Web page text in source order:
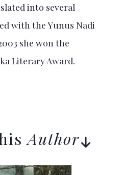
into several
with the Yunus Nadi
she won the
Literary Award.
Author